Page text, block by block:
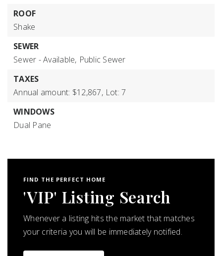
ROOF
Shake
SEWER
Sewer - Available, Public Sewer
TAXES
Annual amount: $12,867, Lot: 7
WINDOWS
Dual Pane
FIND THE PERFECT HOME
'VIP' Listing Search
Whenever a listing hits the market that matches
your criteria you will be immediately notified.